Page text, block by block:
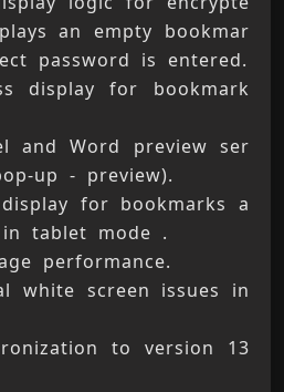
an empty bookmar
display for bookmark
and Word preview ser
up - preview).
for bookmarks a
tablet mode .
performance.
white screen issues in
to version 13